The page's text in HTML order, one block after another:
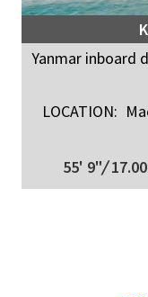
Yanmar inboard
LOCATION:
55' 9"/